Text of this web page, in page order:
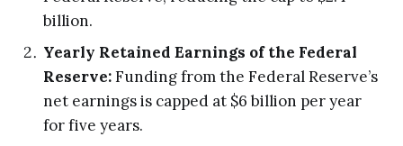
billion.
Yearly Retained Earnings of the Federal
Reserve:Funding from the Federal Reserve’s
net earnings is capped at $6 billion per year
for five years.